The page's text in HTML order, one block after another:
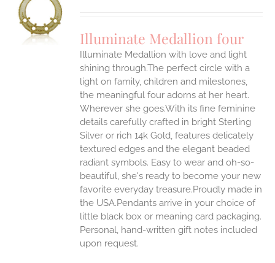
Illuminate Medallion four
Illuminate Medallion with love and light
shining through.The perfect circle with a
light on family, children and milestones,
the meaningful four adorns at her heart.
Wherever she goes.With its fine feminine
details carefully crafted in bright Sterling
Silver or rich 14k Gold, features delicately
textured edges and the elegant beaded
radiant symbols. Easy to wear and oh-so-
beautiful, she's ready to become your new
favorite everyday treasure.Proudly made in
the USA.Pendants arrive in your choice of
little black box or meaning card packaging.
Personal, hand-written gift notes included
upon request.